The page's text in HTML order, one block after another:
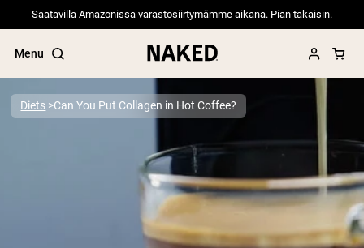
Saatavilla Amazonissa varastosiirtymämme aikana. Pian takaisin.
Menu
Diets Can You Put Collagen in Hot Coffee?